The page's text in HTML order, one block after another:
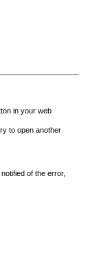
in your web
to open another
of the error,